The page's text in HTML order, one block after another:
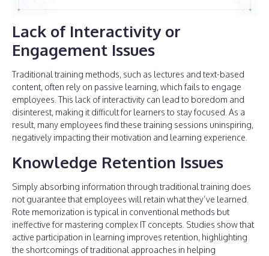
Lack of Interactivity or
Engagement Issues
Traditional training methods, such as lectures and text-based
content, often rely on passive learning, which fails to engage
employees. This lack of interactivity can lead to boredom and
disinterest, making it difficult for learners to stay focused. As a
result, many employees find these training sessions uninspiring,
negatively impacting their motivation and learning experience.
Knowledge Retention Issues
Simply absorbing information through traditional training does
not guarantee that employees will retain what they’ve learned.
Rote memorization is typical in conventional methods but
ineffective for mastering complex IT concepts. Studies show that
active participation in learning improves retention, highlighting
the shortcomings of traditional approaches in helping